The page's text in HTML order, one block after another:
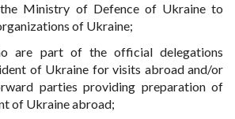
Ministry of Defence of Ukraine to
of Ukraine;
are part of the official delegations
of Ukraine for visits abroad and/or
parties providing preparation of
of Ukraine abroad;